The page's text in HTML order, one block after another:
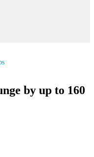
by up to 160